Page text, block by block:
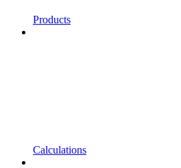
Products
Calculations